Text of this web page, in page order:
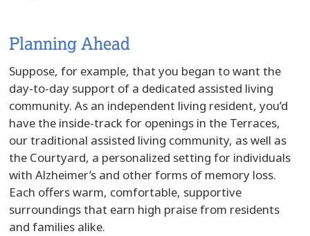
Planning Ahead
Suppose, for example, that you began to want the
day-to-day support of a dedicated assisted living
community. As an independent living resident, you’d
have the inside-track for openings in the Terraces,
our traditional assisted living community, as well as
the Courtyard, a personalized setting for individuals
with Alzheimer’s and other forms of memory loss.
Each offers warm, comfortable, supportive
surroundings that earn high praise from residents
and families alike.